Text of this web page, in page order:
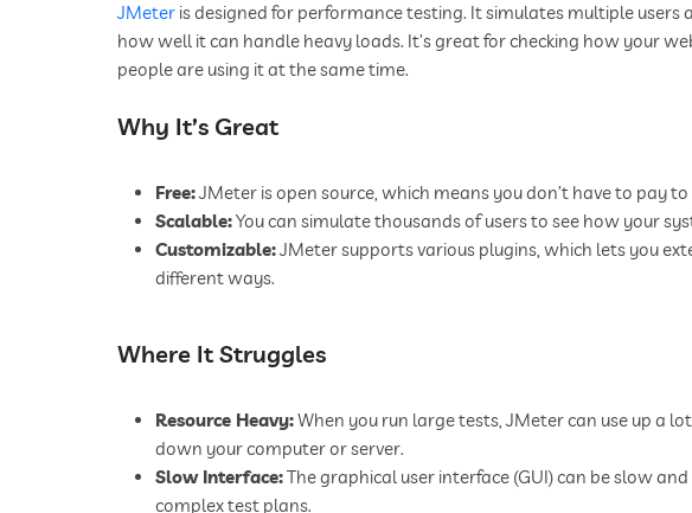
JMeter is designed for performance testing. It simulates multiple users
how well it can handle heavy loads. It’s great for checking how your
people are using it at the same time.
Why It’s Great
Free:JMeter is open source, which means you don’t have to pay to
Scalable:You can simulate thousands of users to see how your
Customizable:JMeter supports various plugins, which lets you
different ways.
Where It Struggles
Resource Heavy:When you run large tests, JMeter can use up a
down your computer or server.
Slow Interface:The graphical user interface (GUI) can be slow
complex test plans.